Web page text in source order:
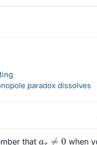
paradox dissolves
that a ≠0
when